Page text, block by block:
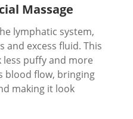
Massage
lymphatic system,
and excess fluid. This
less puffy and more
blood flow, bringing
making it look